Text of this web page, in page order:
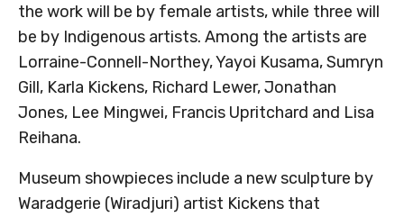
the work will be by female artists, while three will
be by Indigenous artists. Among the artists are
Lorraine-Connell-Northey, Yayoi Kusama, Sumryn
Gill, Karla Kickens, Richard Lewer, Jonathan
Jones, Lee Mingwei, Francis Upritchard and Lisa
Reihana.
Museum showpieces include a new sculpture by
Waradgerie (Wiradjuri) artist Kickens that